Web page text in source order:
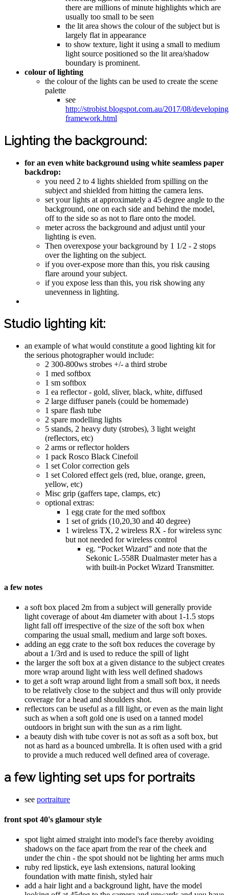
there are millions of minute highlights which are
usually too small to be seen
the lit area shows the colour of the subject but is
largely flat in appearance
to show texture, light it using a small to medium
light source positioned so the lit area/shadow
boundary is prominent.
colour of lighting
the colour of the lights can be used to create the scene
palette
see
http://strobist.blogspot.com.au/2017/08/
framework.html
Lighting the background:
for an even white background using white seamless paper
backdrop:
you need 2 to 4 lights shielded from spilling on the
subject and shielded from hitting the camera lens.
set your lights at approximately a 45 degree angle to the
background, one on each side and behind the model,
off to the side so as not to flare onto the model.
meter across the background and adjust until your
lighting is even.
Then overexpose your background by 1 1/2 - 2 stops
over the lighting on the subject.
if you over-expose more than this, you risk causing
flare around your subject.
if you expose less than this, you risk showing any
unevenness in lighting.
Studio lighting kit:
an example of what would constitute a good lighting kit for
the serious photographer would include:
2 300-800ws strobes +/- a third strobe
1 med softbox
1 sm softbox
1 ea reflector - gold, sliver, black, white, diffused
2 large diffuser panels (could be homemade)
1 spare flash tube
2 spare modelling lights
5 stands, 2 heavy duty (strobes), 3 light weight
(reflectors, etc)
2 arms or reflector holders
1 pack Rosco Black Cinefoil
1 set Color correction gels
1 set Colored effect gels (red, blue, orange, green,
yellow, etc)
Misc grip (gaffers tape, clamps, etc)
optional extras:
1 egg crate for the med softbox
1 set of grids (10,20,30 and 40 degree)
1 wireless TX, 2 wireless RX - for wireless sync
but not needed for wireless control
eg. “Pocket Wizard” and note that the
Sekonic L-558R Dualmaster meter has a
with built-in Pocket Wizard Transmitter.
a few notes
a soft box placed 2m from a subject will generally provide
light coverage of about 4m diameter with about 1-1.5 stops
light fall off irrespective of the size of the soft box when
comparing the usual small, medium and large soft boxes.
adding an egg crate to the soft box reduces the coverage by
about a 1/3rd and is used to reduce the spill of light
the larger the soft box at a given distance to the subject creates
more wrap around light with less well defined shadows
to get a soft wrap around light from a small soft box, it needs
to be relatively close to the subject and thus will only provide
coverage for a head and shoulders shot.
reflectors can be useful as a fill light, or even as the main light
such as when a soft gold one is used on a tanned model
outdoors in bright sun with the sun as a rim light.
a beauty dish with tube cover is not as soft as a soft box, but
not as hard as a bounced umbrella. It is often used with a grid
to provide a much reduced well defined area of coverage.
a few lighting set ups for portraits
see portraiture
front spot 40's glamour style
spot light aimed straight into model's face thereby avoiding
shadows on the face apart from the rear of the cheek and
under the chin - the spot should not be lighting her arms much
ruby red lipstick, eye lash extensions, natural looking
foundation with matte finish, styled hair
add a hair light and a background light, have the model